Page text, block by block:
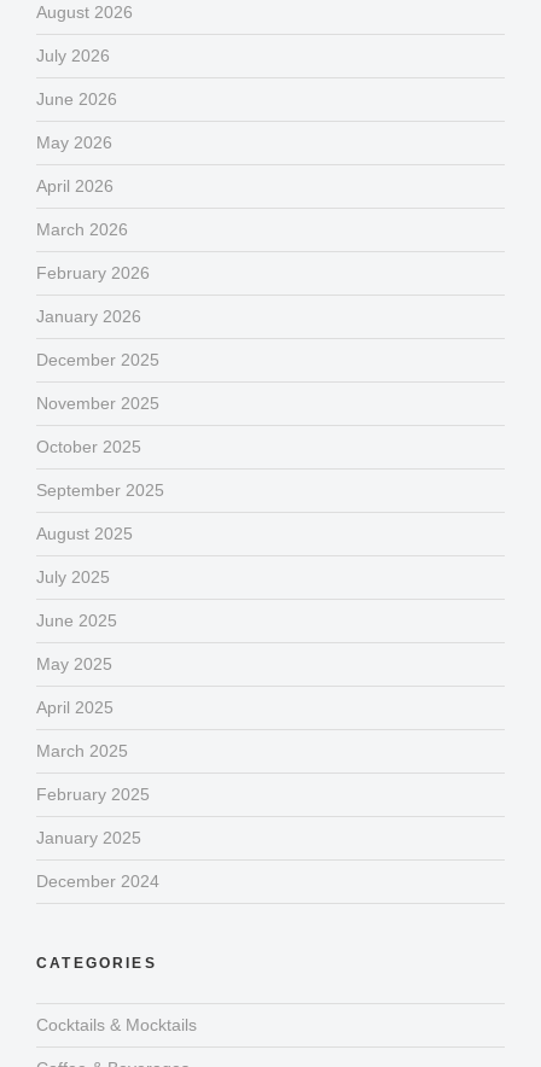
August 2026
July 2026
June 2026
May 2026
April 2026
March 2026
February 2026
January 2026
December 2025
November 2025
October 2025
September 2025
August 2025
July 2025
June 2025
May 2025
April 2025
March 2025
February 2025
January 2025
December 2024
CATEGORIES
Cocktails & Mocktails